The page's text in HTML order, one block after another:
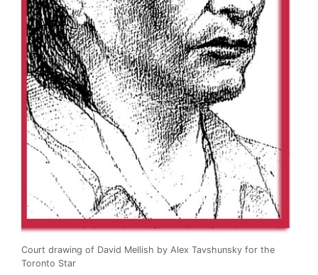
Court drawing of David Mellish by Alex Tavshunsky for the
Toronto Star